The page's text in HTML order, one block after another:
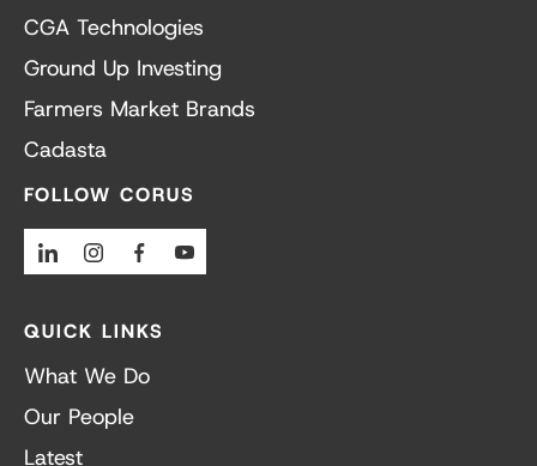
CGA Technologies
Ground Up Investing
Farmers Market Brands
Cadasta
FOLLOW CORUS
LinkedinInstagramFacebook
QUICK LINKS
What We Do
Our People
Latest